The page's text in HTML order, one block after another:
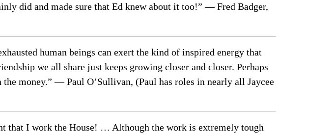
did and made sure that Ed knew about it too!” — Fred Badger,
human beings can exert the kind of inspired energy that
we all share just keeps growing closer and closer. Perhaps
money.” — Paul O’Sullivan, (Paul has roles in nearly all Jaycee
I work the House! … Although the work is extremely tough